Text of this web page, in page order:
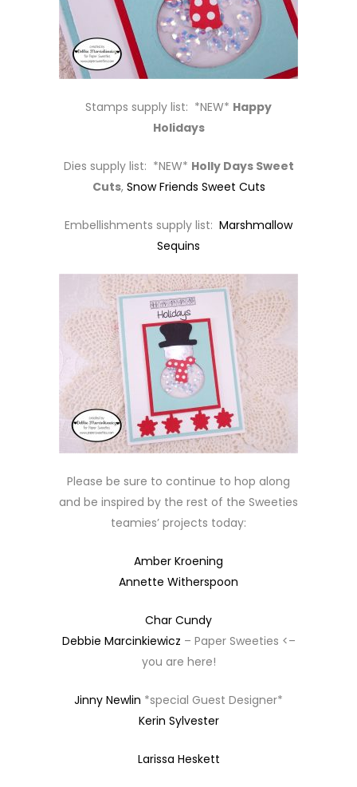
Stamps supply list: *NEW* Happy
Holidays
Dies supply list: *NEW* Holly Days Sweet
Cuts, Snow Friends Sweet Cuts
Embellishments supply list: Marshmallow
Sequins
Please be sure to continue to hop along
and be inspired by the rest of the Sweeties
teamies’ projects today:
Amber Kroening
Annette Witherspoon
Char Cundy
Debbie Marcinkiewicz – Paper Sweeties <–
you are here!
Jinny Newlin *special Guest Designer*
Kerin Sylvester
Larissa Heskett